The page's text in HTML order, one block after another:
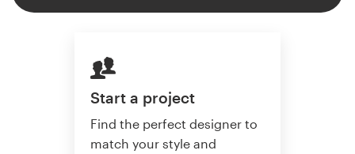
Start a project
Find the perfect designer to
match your style and